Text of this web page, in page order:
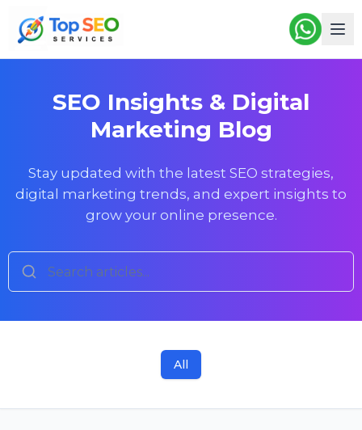
SEO Insights & Digital
Marketing Blog
Stay updated with the latest SEO strategies,
digital marketing trends, and expert insights to
grow your online presence.
All